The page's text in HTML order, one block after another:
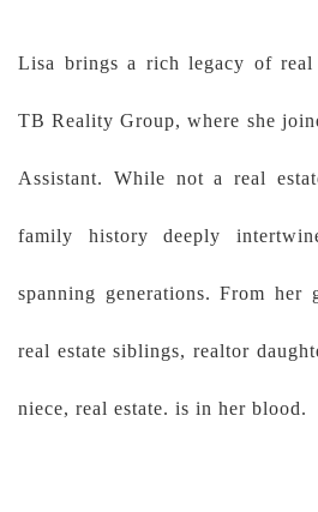
Lisa brings a rich legacy of real
TB Reality Group, where she
Assistant. While not a real
family history deeply
spanning generations. From her
real estate siblings, realtor
niece, real estate. is in her blood.